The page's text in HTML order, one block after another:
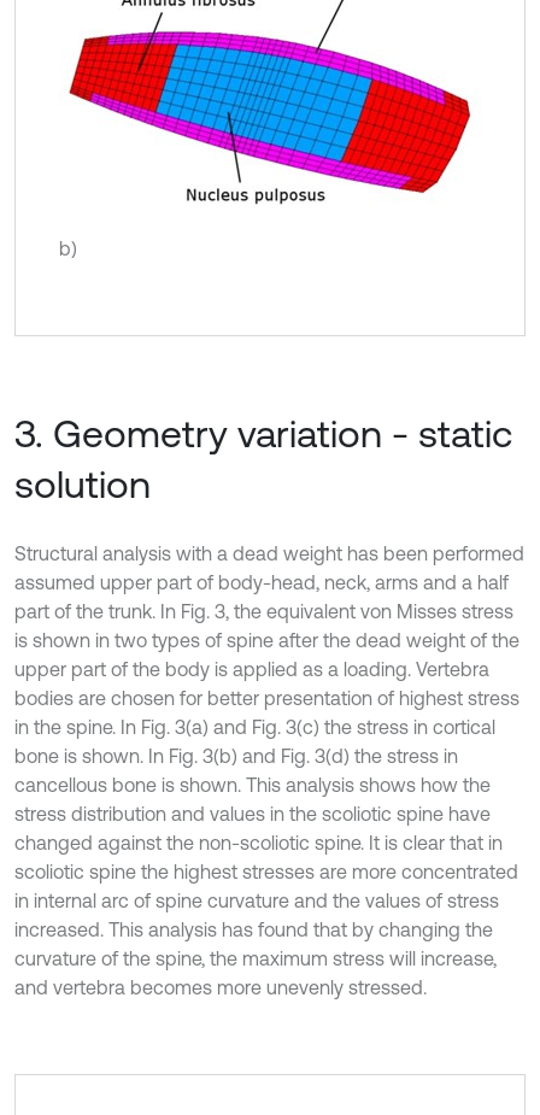
b)
3. Geometry variation - static
solution
Structural analysis with a dead weight has been performed
assumed upper part of body-head, neck, arms and a half
part of the trunk. In Fig. 3, the equivalent von Misses stress
is shown in two types of spine after the dead weight of the
upper part of the body is applied as a loading. Vertebra
bodies are chosen for better presentation of highest stress
in the spine. In Fig. 3(a) and Fig. 3(c) the stress in cortical
bone is shown. In Fig. 3(b) and Fig. 3(d) the stress in
cancellous bone is shown. This analysis shows how the
stress distribution and values in the scoliotic spine have
changed against the non-scoliotic spine. It is clear that in
scoliotic spine the highest stresses are more concentrated
in internal arc of spine curvature and the values of stress
increased. This analysis has found that by changing the
curvature of the spine, the maximum stress will increase,
and vertebra becomes more unevenly stressed.